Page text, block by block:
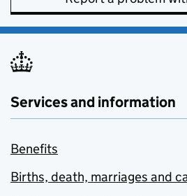
Services and information
Benefits
Births, death, marriages and